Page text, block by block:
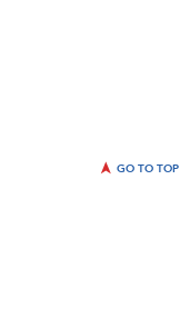
GO TO TOP